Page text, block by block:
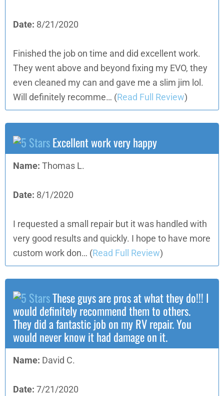
Date: 8/21/2020
Finished the job on time and did excellent work.
They went above and beyond fixing my EVO, they
even cleaned my can and gave me a slim jim lol.
Will definitely recomme… (Read Full Review)
Excellent work very happy
Name: Thomas L.
Date: 8/1/2020
I requested a small repair but it was handled with
very good results and quickly. I hope to have more
custom work don… (Read Full Review)
These guys are pros at what they do!!! I
would definitely recommend them to others.
They did a fantastic job on my RV repair. You
would never know it had damage on it.
Name: David C.
Date: 7/21/2020